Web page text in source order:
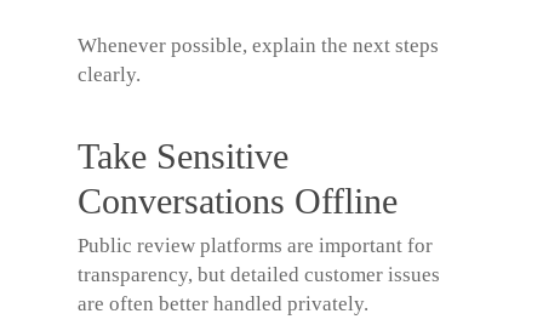
Whenever possible, explain the next steps
clearly.
Take Sensitive
Conversations Offline
Public review platforms are important for
transparency, but detailed customer issues
are often better handled privately.